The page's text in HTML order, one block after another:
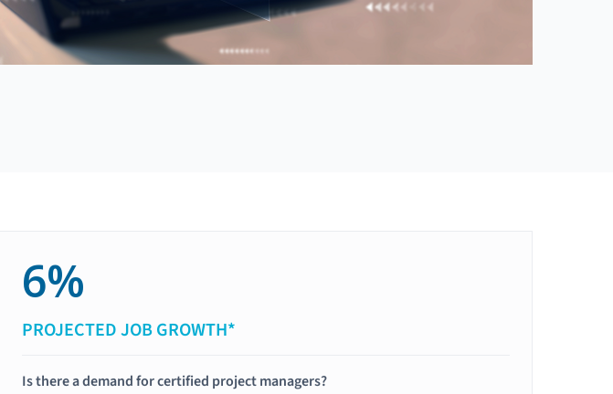
6%
PROJECTED JOB GROWTH*
Is there a demand for certified project managers?